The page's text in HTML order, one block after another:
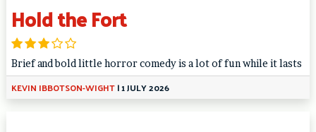
Hold the Fort
Brief and bold little horror comedy is a lot of fun while it lasts
KEVIN IBBOTSON-WIGHT|1 JULY 2026